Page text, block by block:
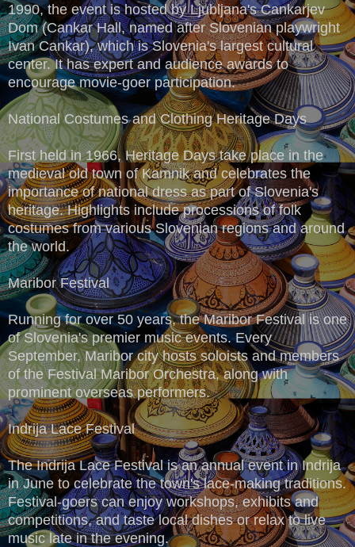
1990, the event is hosted by Ljubljana's Cankarjev
Dom (Cankar Hall, named after Slovenian playwright
Ivan Cankar), which is Slovenia's largest cultural
center. It has expert and audience awards to
encourage movie-goer participation.
National Costumes and Clothing Heritage Days
First held in 1966, Heritage Days take place in the
medieval old town of Kamnik and celebrates the
importance of national dress as part of Slovenia's
heritage. Highlights include processions of folk
costumes from various Slovenian regions and around
the world.
Maribor Festival
Running for over 50 years, the Maribor Festival is one
of Slovenia's premier music events. Every
September, Maribor city hosts soloists and members
of the Festival Maribor Orchestra, along with
prominent overseas performers.
Indrija Lace Festival
The Indrija Lace Festival is an annual event in Indrija
in June to celebrate the town's lace-making traditions.
Festival-goers can enjoy workshops, exhibits and
competitions, and taste local dishes or relax to live
music late in the evening.